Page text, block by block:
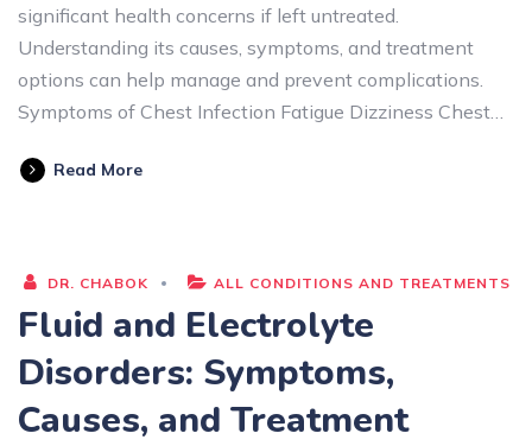
significant health concerns if left untreated.
Understanding its causes, symptoms, and treatment
options can help manage and prevent complications.
Symptoms of Chest Infection Fatigue Dizziness Chest…
Read More
DR. CHABOK ALL CONDITIONS AND TREATMENTS
Fluid and Electrolyte
Disorders: Symptoms,
Causes, and Treatment